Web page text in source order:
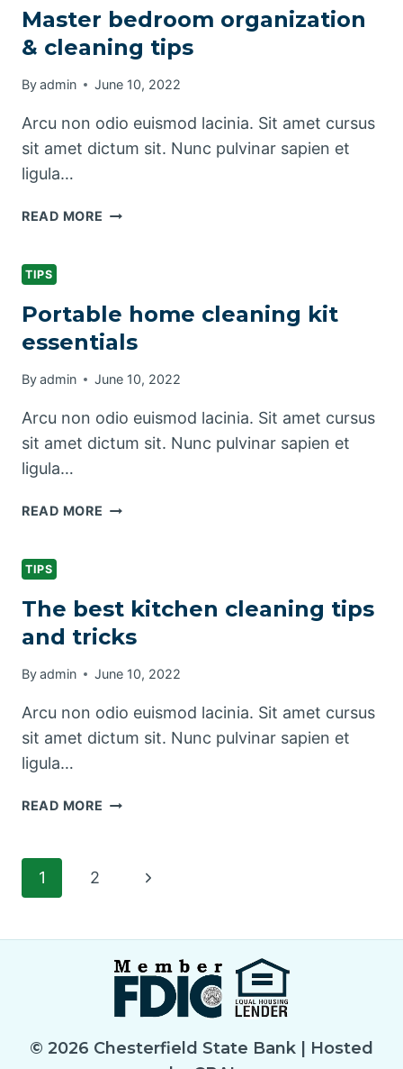
PRODUCTS
Master bedroom organization
& cleaning tips
Byadmin June 10, 2022
Arcu non odio euismod lacinia. Sit amet cursus
sit amet dictum sit. Nunc pulvinar sapien et
ligula…
READ MORE MASTER
TIPS
TIPS
Portable home cleaning kit
essentials
Byadmin June 10, 2022
Arcu non odio euismod lacinia. Sit amet cursus
sit amet dictum sit. Nunc pulvinar sapien et
ligula…
READ MORE PORTABLE
TIPS
The best kitchen cleaning tips
and tricks
Byadmin June 10, 2022
Arcu non odio euismod lacinia. Sit amet cursus
sit amet dictum sit. Nunc pulvinar sapien et
ligula…
READ MORE THE
Page
1 2
Next
© 2026 Chesterfield State Bank | Hosted